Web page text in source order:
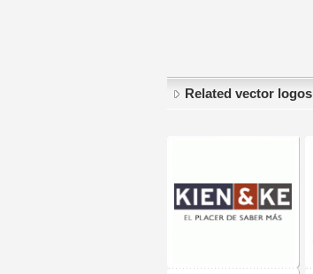
Related vector logos